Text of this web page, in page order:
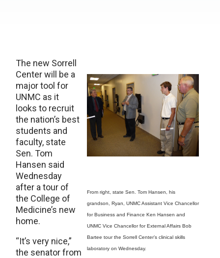
From right, state Sen. Tom Hansen, his
grandson, Ryan, UNMC Assistant Vice Chancellor
for Business and Finance Ken Hansen and
UNMC Vice Chancellor for External Affairs Bob
Bartee tour the Sorrell Center’s clinical skills
laboratory on Wednesday.
The new Sorrell
Center will be a
major tool for
UNMC as it
looks to recruit
the nation’s best
students and
faculty, state
Sen. Tom
Hansen said
Wednesday
after a tour of
the College of
Medicine’s new
home.
“It’s very nice,”
the senator from